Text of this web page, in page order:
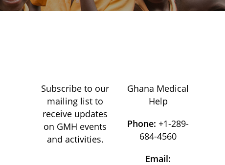
Subscribe to our
mailing list to
receive updates
on GMH events
and activities.
Ghana Medical
Help
Phone: +1-289-
684-4560
Email: